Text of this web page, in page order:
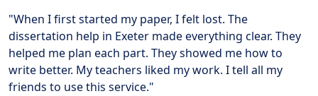
"When I first started my paper, I felt lost. The
dissertation help in Exeter made everything clear. They
helped me plan each part. They showed me how to
write better. My teachers liked my work. I tell all my
friends to use this service."